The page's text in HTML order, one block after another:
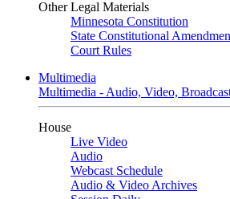
Other Legal Materials
Minnesota Constitution
State Constitutional
Court Rules
Multimedia
Multimedia - Audio, Video,
House
Live Video
Audio
Webcast Schedule
Audio & Video Archives